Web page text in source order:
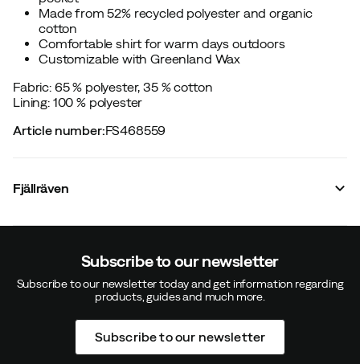
Made from 52% recycled polyester and organic
cotton
Comfortable shirt for warm days outdoors
Customizable with Greenland Wax
Fabric: 65 % polyester, 35 % cotton
Lining: 100 % polyester
Article number:FS468559
Fjällräven
Subscribe to our newsletter
Subscribe to our newsletter today and get information regarding
products, guides and much more.
Subscribe to our newsletter